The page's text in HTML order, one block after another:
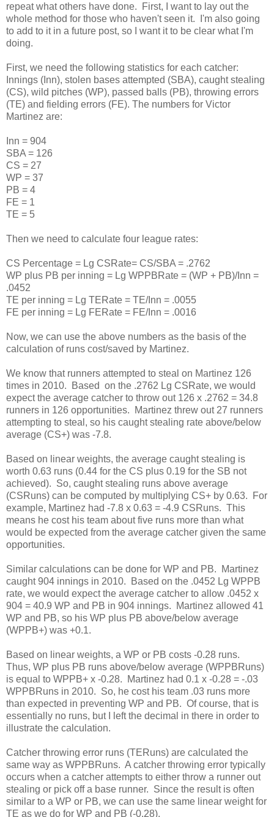
repeat what others have done. First, I want to lay out the
whole method for those who haven't seen it. I'm also going
to add to it in a future post, so I want it to be clear what I'm
doing.
First, we need the following statistics for each catcher:
Innings (Inn), stolen bases attempted (SBA), caught stealing
(CS), wild pitches (WP), passed balls (PB), throwing errors
(TE) and fielding errors (FE). The numbers for Victor
Martinez are:
Inn = 904
SBA = 126
CS = 27
WP = 37
PB = 4
FE = 1
TE = 5
Then we need to calculate four league rates:
CS Percentage = Lg CSRate= CS/SBA = .2762
WP plus PB per inning = Lg WPPBRate = (WP + PB)/Inn =
.0452
TE per inning = Lg TERate = TE/Inn = .0055
FE per inning = Lg FERate = FE/Inn = .0016
Now, we can use the above numbers as the basis of the
calculation of runs cost/saved by Martinez.
We know that runners attempted to steal on Martinez 126
times in 2010. Based on the .2762 Lg CSRate, we would
expect the average catcher to throw out 126 x .2762 = 34.8
runners in 126 opportunities. Martinez threw out 27 runners
attempting to steal, so his caught stealing rate above/below
average (CS+) was -7.8.
Based on linear weights, the average caught stealing is
worth 0.63 runs (0.44 for the CS plus 0.19 for the SB not
achieved). So, caught stealing runs above average
(CSRuns) can be computed by multiplying CS+ by 0.63. For
example, Martinez had -7.8 x 0.63 = -4.9 CSRuns. This
means he cost his team about five runs more than what
would be expected from the average catcher given the same
opportunities.
Similar calculations can be done for WP and PB. Martinez
caught 904 innings in 2010. Based on the .0452 Lg WPPB
rate, we would expect the average catcher to allow .0452 x
904 = 40.9 WP and PB in 904 innings. Martinez allowed 41
WP and PB, so his WP plus PB above/below average
(WPPB+) was +0.1.
Based on linear weights, a WP or PB costs -0.28 runs.
Thus, WP plus PB runs above/below average (WPPBRuns)
is equal to WPPB+ x -0.28. Martinez had 0.1 x -0.28 = -.03
WPPBRuns in 2010. So, he cost his team .03 runs more
than expected in preventing WP and PB. Of course, that is
essentially no runs, but I left the decimal in there in order to
illustrate the calculation.
Catcher throwing error runs (TERuns) are calculated the
same way as WPPBRuns. A catcher throwing error typically
occurs when a catcher attempts to either throw a runner out
stealing or pick off a base runner. Since the result is often
similar to a WP or PB, we can use the same linear weight for
TE as we do for WP and PB (-0.28).